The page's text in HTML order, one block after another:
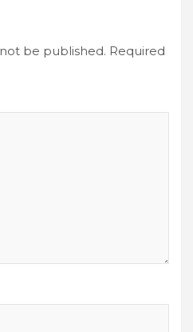
be published. Required